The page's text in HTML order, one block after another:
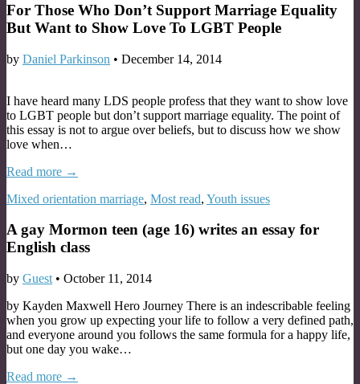
For Those Who Don’t Support Marriage Equality
But Want to Show Love To LGBT People
by Daniel Parkinson • December 14, 2014
I have heard many LDS people profess that they want to show love
to LGBT people but don’t support marriage equality. The point of
this essay is not to argue over beliefs, but to discuss how we show
love when…
Read more →
Mixed orientation marriage, Most read, Youth issues
A gay Mormon teen (age 16) writes an essay for
English class
by Guest • October 11, 2014
by Kayden Maxwell Hero Journey There is an indescribable feeling
when you grow up expecting your life to follow a very defined path,
and everyone around you follows the same formula for a happy life,
but one day you wake…
Read more →